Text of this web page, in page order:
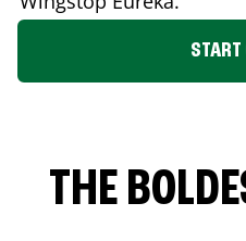
START
THE